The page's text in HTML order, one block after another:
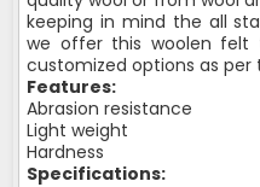
keeping in mind the all
we offer this woolen felt
customized options as per
Features:
Abrasion resistance
Light weight
Hardness
Specifications: